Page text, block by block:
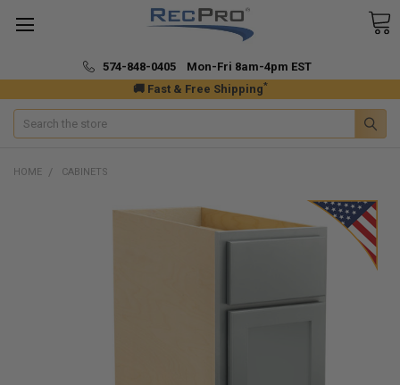
🚚 Fast & Free Shipping*
574-848-0405 Mon-Fri 8am-4pm EST
Search
HOME CABINETS